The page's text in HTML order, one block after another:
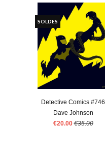
Detective Comics #746
Dave Johnson
€20.00 €35.00
SOLDES